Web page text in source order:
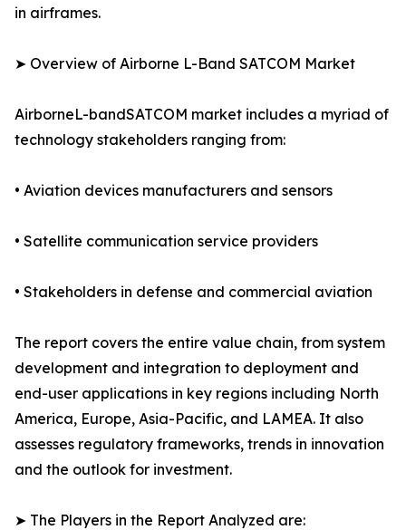
in airframes.
➤ Overview of Airborne L-Band SATCOM Market
AirborneL-bandSATCOM market includes a myriad of
technology stakeholders ranging from:
• Aviation devices manufacturers and sensors
• Satellite communication service providers
• Stakeholders in defense and commercial aviation
The report covers the entire value chain, from system
development and integration to deployment and
end-user applications in key regions including North
America, Europe, Asia-Pacific, and LAMEA. It also
assesses regulatory frameworks, trends in innovation
and the outlook for investment.
➤ The Players in the Report Analyzed are: